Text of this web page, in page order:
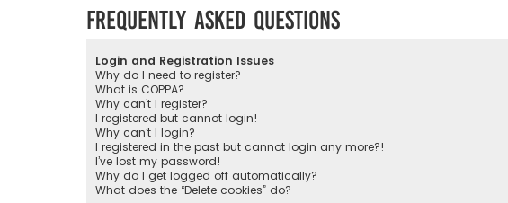
Frequently Asked Questions
Login and Registration Issues
Why do I need to register?
What is COPPA?
Why can’t I register?
I registered but cannot login!
Why can’t I login?
I registered in the past but cannot login any more?!
I’ve lost my password!
Why do I get logged off automatically?
What does the “Delete cookies” do?